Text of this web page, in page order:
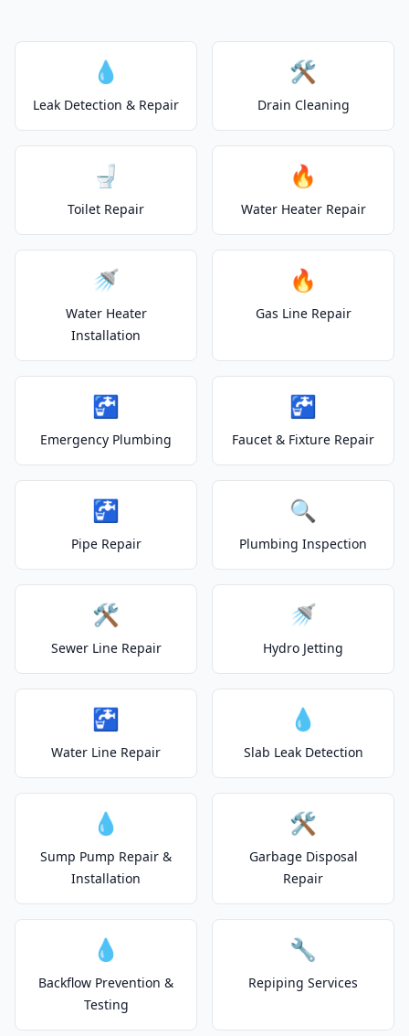
💧
Leak Detection & Repair
🛠️
Drain Cleaning
🚽
Toilet Repair
🔥
Water Heater Repair
🚿
Water Heater
Installation
🔥
Gas Line Repair
🚰
Emergency Plumbing
🚰
Faucet & Fixture Repair
🚰
Pipe Repair
🔍
Plumbing Inspection
🛠️
Sewer Line Repair
🚿
Hydro Jetting
🚰
Water Line Repair
💧
Slab Leak Detection
💧
Sump Pump Repair &
Installation
🛠️
Garbage Disposal
Repair
💧
Backflow Prevention &
Testing
🔧
Repiping Services